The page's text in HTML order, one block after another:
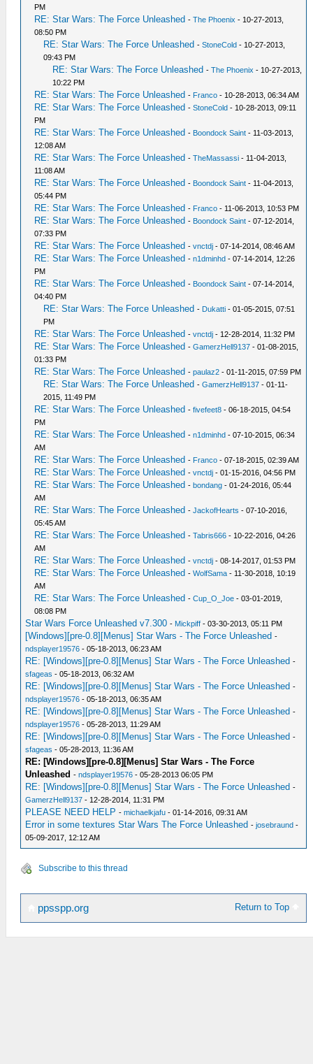
PM
RE: Star Wars: The Force Unleashed -The Phoenix - 10-27-2013,
08:50 PM
RE: Star Wars: The Force Unleashed -StoneCold - 10-27-2013,
09:43 PM
RE: Star Wars: The Force Unleashed -The Phoenix - 10-27-2013,
10:22 PM
RE: Star Wars: The Force Unleashed - Franco - 10-28-2013, 06:34 AM
RE: Star Wars: The Force Unleashed -StoneCold - 10-28-2013, 09:11
PM
RE: Star Wars: The Force Unleashed - Boondock Saint - 11-03-2013,
12:08 AM
RE: Star Wars: The Force Unleashed -TheMassassi - 11-04-2013,
11:08 AM
RE: Star Wars: The Force Unleashed - Boondock Saint - 11-04-2013,
05:44 PM
RE: Star Wars: The Force Unleashed - Franco - 11-06-2013, 10:53 PM
RE: Star Wars: The Force Unleashed - Boondock Saint - 07-12-2014,
07:33 PM
RE: Star Wars: The Force Unleashed -vnctdj - 07-14-2014, 08:46 AM
RE: Star Wars: The Force Unleashed -n1dminhd - 07-14-2014, 12:26
PM
RE: Star Wars: The Force Unleashed - Boondock Saint - 07-14-2014,
04:40 PM
RE: Star Wars: The Force Unleashed - Dukatti - 01-05-2015, 07:51
PM
RE: Star Wars: The Force Unleashed -vnctdj - 12-28-2014, 11:32 PM
RE: Star Wars: The Force Unleashed -GamerzHell9137 - 01-08-2015,
01:33 PM
RE: Star Wars: The Force Unleashed -paulaz2 - 01-11-2015, 07:59 PM
RE: Star Wars: The Force Unleashed -GamerzHell9137 - 01-11-
2015, 11:49 PM
RE: Star Wars: The Force Unleashed -fivefeet8 - 06-18-2015, 04:54
PM
RE: Star Wars: The Force Unleashed -n1dminhd - 07-10-2015, 06:34
AM
RE: Star Wars: The Force Unleashed - Franco - 07-18-2015, 02:39 AM
RE: Star Wars: The Force Unleashed -vnctdj - 01-15-2016, 04:56 PM
RE: Star Wars: The Force Unleashed -bondang - 01-24-2016, 05:44
AM
RE: Star Wars: The Force Unleashed -JackofHearts - 07-10-2016,
05:45 AM
RE: Star Wars: The Force Unleashed -Tabris666 - 10-22-2016, 04:26
AM
RE: Star Wars: The Force Unleashed -vnctdj - 08-14-2017, 01:53 PM
RE: Star Wars: The Force Unleashed -WolfSama - 11-30-2018, 10:19
AM
RE: Star Wars: The Force Unleashed -Cup_O_Joe - 03-01-2019,
08:08 PM
Star Wars Force Unleashed v7.300 - Mickpiff - 03-30-2013, 05:11 PM
[Windows][pre-0.8][Menus] Star Wars - The Force Unleashed -
ndsplayer19576 - 05-18-2013, 06:23 AM
RE: [Windows][pre-0.8][Menus] Star Wars - The Force Unleashed -
sfageas - 05-18-2013, 06:32 AM
RE: [Windows][pre-0.8][Menus] Star Wars - The Force Unleashed -
ndsplayer19576 - 05-18-2013, 06:35 AM
RE: [Windows][pre-0.8][Menus] Star Wars - The Force Unleashed -
ndsplayer19576 - 05-28-2013, 11:29 AM
RE: [Windows][pre-0.8][Menus] Star Wars - The Force Unleashed -
sfageas - 05-28-2013, 11:36 AM
RE: [Windows][pre-0.8][Menus] Star Wars - The Force
Unleashed -ndsplayer19576 - 05-28-2013 06:05 PM
RE: [Windows][pre-0.8][Menus] Star Wars - The Force Unleashed -
GamerzHell9137 - 12-28-2014, 11:31 PM
PLEASE NEED HELP -michaelkjafu - 01-14-2016, 09:31 AM
Error in some textures Star Wars The Force Unleashed -josebraund -
05-09-2017, 12:12 AM
Subscribe to this thread
Return to Top
ppsspp.org